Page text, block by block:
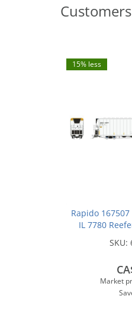
15% less
Rapido
IL 7780
SKU:
Market